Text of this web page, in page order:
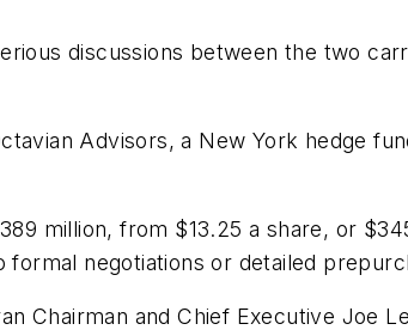
discussions between the two
Advisors, a New York hedge
million, from $13.25 a share, or
negotiations or detailed
Chairman and Chief Executive Joe